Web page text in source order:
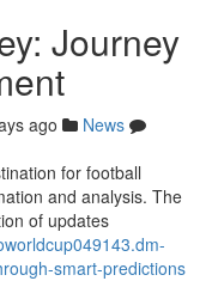
Journey
ago
News
for football
and analysis. The
of updates
smart-predictions